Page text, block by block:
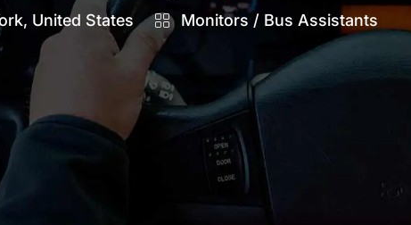
United States Category
Monitors / Bus Assistants